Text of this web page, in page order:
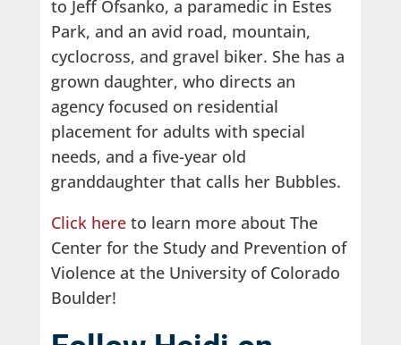
to Jeff Ofsanko, a paramedic in Estes
Park, and an avid road, mountain,
cyclocross, and gravel biker. She has a
grown daughter, who directs an
agency focused on residential
placement for adults with special
needs, and a five-year old
granddaughter that calls her Bubbles.
Click hereto learn more about The
Center for the Study and Prevention of
Violence at the University of Colorado
Boulder!